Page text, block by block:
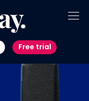
Free trial